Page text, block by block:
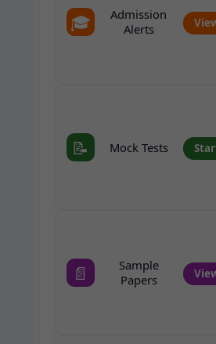
🎓
Admission
Alerts
📝 Mock Tests
📄
Sample
Papers